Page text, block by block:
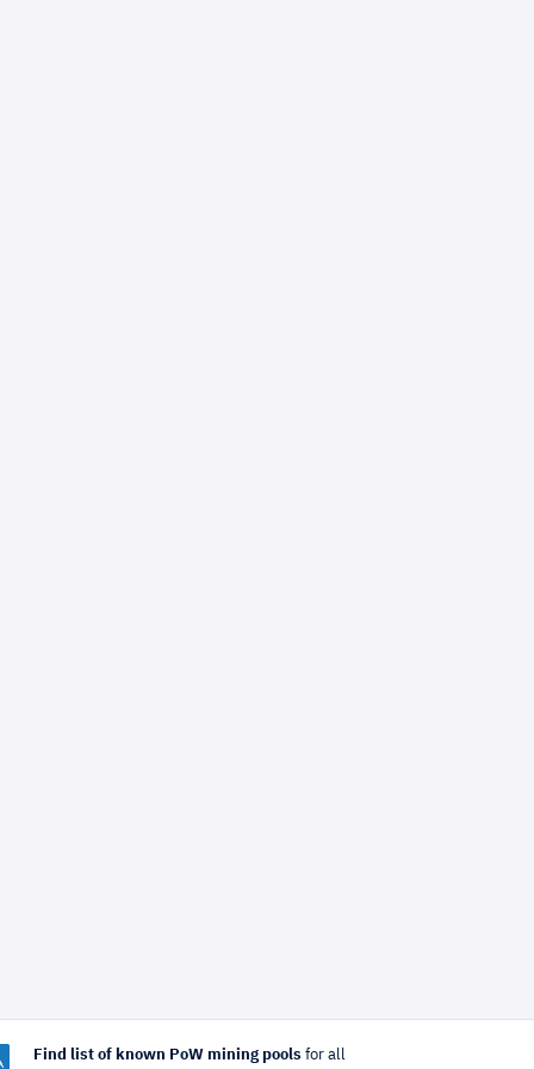
Find list of known PoW mining pools for all